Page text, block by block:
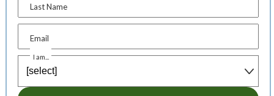
Last Name
Email
I am...